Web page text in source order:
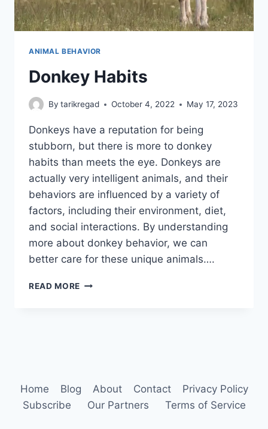
ANIMAL BEHAVIOR
Donkey Habits
By tarikregad October 4, 2022 May 17, 2023
Donkeys have a reputation for being
stubborn, but there is more to donkey
habits than meets the eye. Donkeys are
actually very intelligent animals, and their
behaviors are influenced by a variety of
factors, including their environment, diet,
and social interactions. By understanding
more about donkey behavior, we can
better care for these unique animals….
READ MORE DONKEY
Home Blog About Contact
Privacy Policy
Subscribe
Our Partners Terms of Service